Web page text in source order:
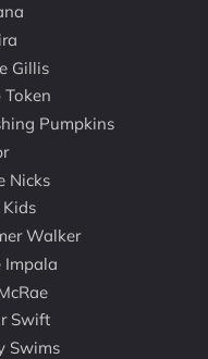
Gillis
Token
Pumpkins
Nicks
Kids
Walker
Impala
Swift
Swims